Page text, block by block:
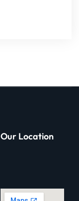
Our Location